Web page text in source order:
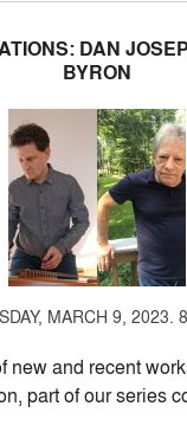
DAN
BYRON
MARCH 9, 2023.
new and recent
part of our series